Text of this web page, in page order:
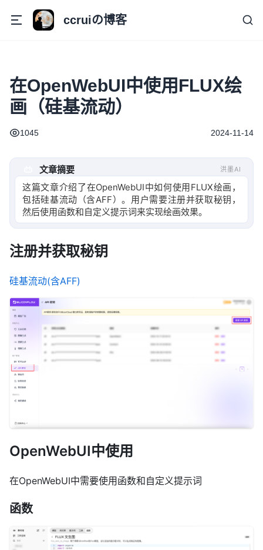
ccruiの博客
在OpenWebUI中使用FLUX绘
画（硅基流动）
1045 2024-11-14
文章摘要 洪墨AI
这篇文章介绍了在OpenWebUI中如何使用FLUX绘画，
包括硅基流动（含AFF）。用户需要注册并获取秘钥，
然后使用函数和自定义提示词来实现绘画效果。
注册并获取秘钥
硅基流动(含AFF)
OpenWebUI中使用
在OpenWebUI中需要使用函数和自定义提示词
函数